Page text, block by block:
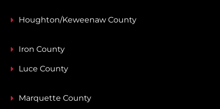
Houghton/Keweenaw County
Iron County
Luce County
Marquette County